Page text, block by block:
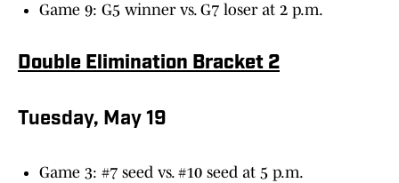
Game 9: G5 winner vs. G7 loser at 2 p.m.
Double Elimination Bracket 2
Tuesday, May 19
Game 3: #7 seed vs. #10 seed at 5 p.m.